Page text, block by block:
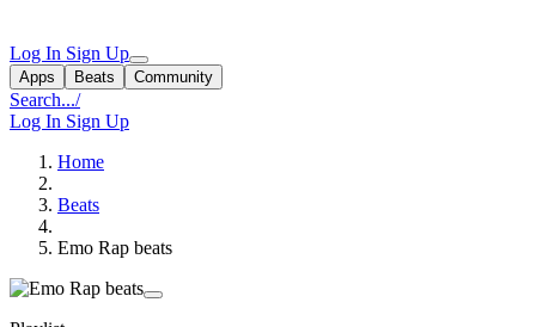
Log In Sign Up
Apps Beats Community
Search.../
Log In Sign Up
Home
Beats
Emo Rap beats